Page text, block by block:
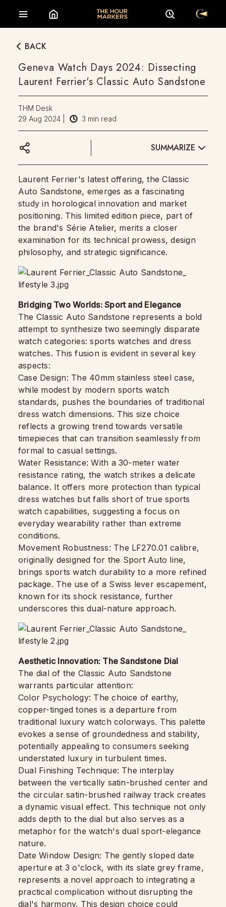
BACK
Geneva Watch Days 2024: Dissecting
Laurent Ferrier's Classic Auto Sandstone
THM Desk
29 Aug 2024
3 min read
SUMMARIZE
Laurent Ferrier's latest offering, the Classic
Auto Sandstone, emerges as a fascinating
study in horological innovation and market
positioning. This limited edition piece, part of
the brand's Série Atelier, merits a closer
examination for its technical prowess, design
philosophy, and strategic significance.
Bridging Two Worlds: Sport and Elegance
The Classic Auto Sandstone represents a bold
attempt to synthesize two seemingly disparate
watch categories: sports watches and dress
watches. This fusion is evident in several key
aspects:
Case Design: The 40mm stainless steel case,
while modest by modern sports watch
standards, pushes the boundaries of traditional
dress watch dimensions. This size choice
reflects a growing trend towards versatile
timepieces that can transition seamlessly from
formal to casual settings.
Water Resistance: With a 30-meter water
resistance rating, the watch strikes a delicate
balance. It offers more protection than typical
dress watches but falls short of true sports
watch capabilities, suggesting a focus on
everyday wearability rather than extreme
conditions.
Movement Robustness: The LF270.01 calibre,
originally designed for the Sport Auto line,
brings sports watch durability to a more refined
package. The use of a Swiss lever escapement,
known for its shock resistance, further
underscores this dual-nature approach.
Aesthetic Innovation: The Sandstone Dial
The dial of the Classic Auto Sandstone
warrants particular attention:
Color Psychology: The choice of earthy,
copper-tinged tones is a departure from
traditional luxury watch colorways. This palette
evokes a sense of groundedness and stability,
potentially appealing to consumers seeking
understated luxury in turbulent times.
Dual Finishing Technique: The interplay
between the vertically satin-brushed center and
the circular satin-brushed railway track creates
a dynamic visual effect. This technique not only
adds depth to the dial but also serves as a
metaphor for the watch's dual sport-elegance
nature.
Date Window Design: The gently sloped date
aperture at 3 o'clock, with its slate grey frame,
represents a novel approach to integrating a
practical complication without disrupting the
dial's harmony. This design choice could